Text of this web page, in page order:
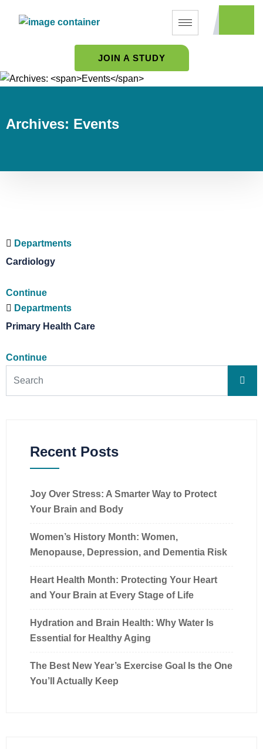
JOIN A STUDY
Archives: Events
Departments
Cardiology
Continue
Departments
Primary Health Care
Continue
Recent Posts
Joy Over Stress: A Smarter Way to Protect
Your Brain and Body
Women’s History Month: Women,
Menopause, Depression, and Dementia Risk
Heart Health Month: Protecting Your Heart
and Your Brain at Every Stage of Life
Hydration and Brain Health: Why Water Is
Essential for Healthy Aging
The Best New Year’s Exercise Goal Is the One
You’ll Actually Keep